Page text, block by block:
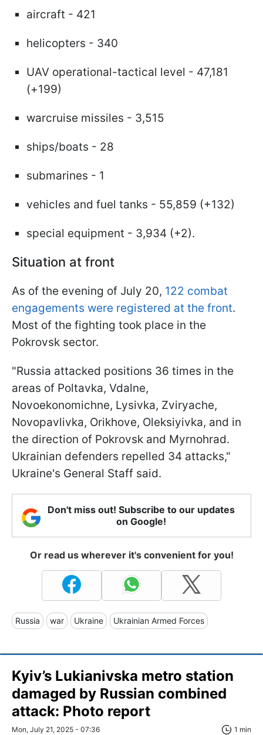
aircraft - 421
helicopters - 340
UAV operational-tactical level - 47,181
(+199)
warcruise missiles - 3,515
ships/boats - 28
submarines - 1
vehicles and fuel tanks - 55,859 (+132)
special equipment - 3,934 (+2).
Situation at front
As of the evening of July 20, 122 combat
engagements were registered at the front.
Most of the fighting took place in the
Pokrovsk sector.
"Russia attacked positions 36 times in the
areas of Poltavka, Vdalne,
Novoekonomichne, Lysivka, Zviryache,
Novopavlivka, Orikhove, Oleksiyivka, and in
the direction of Pokrovsk and Myrnohrad.
Ukrainian defenders repelled 34 attacks,"
Ukraine's General Staff said.
Don't miss out! Subscribe to our updates
on Google!
Or read us wherever it's convenient for you!
Russia war Ukraine Ukrainian Armed Forces
Kyiv’s Lukianivska metro station
damaged by Russian combined
attack: Photo report
Mon, July 21, 2025 - 07:36 1 min